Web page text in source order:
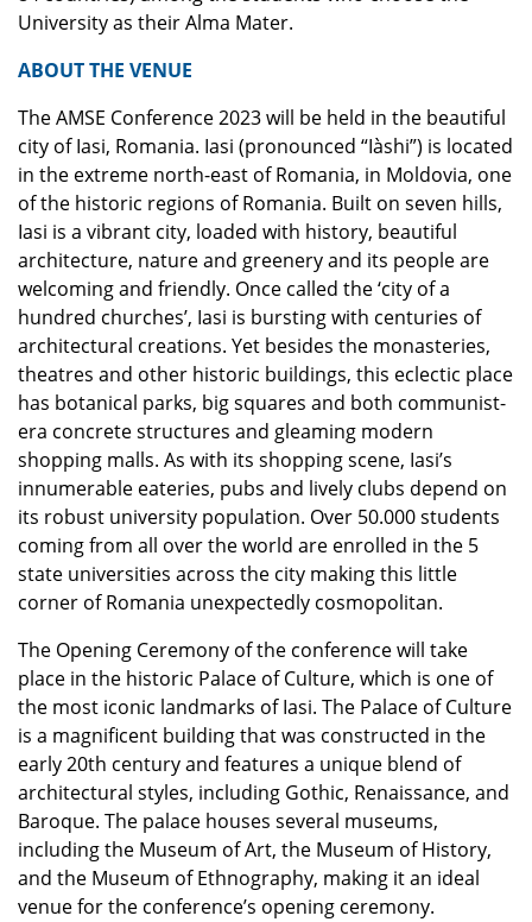
University as their Alma Mater.
ABOUT THE VENUE
The AMSE Conference 2023 will be held in the beautiful
city of Iasi, Romania. Iasi (pronounced “Iàshi”) is located
in the extreme north-east of Romania, in Moldovia, one
of the historic regions of Romania. Built on seven hills,
Iasi is a vibrant city, loaded with history, beautiful
architecture, nature and greenery and its people are
welcoming and friendly. Once called the ‘city of a
hundred churches’, Iasi is bursting with centuries of
architectural creations. Yet besides the monasteries,
theatres and other historic buildings, this eclectic place
has botanical parks, big squares and both communist-
era concrete structures and gleaming modern
shopping malls. As with its shopping scene, Iasi’s
innumerable eateries, pubs and lively clubs depend on
its robust university population. Over 50.000 students
coming from all over the world are enrolled in the 5
state universities across the city making this little
corner of Romania unexpectedly cosmopolitan.
The Opening Ceremony of the conference will take
place in the historic Palace of Culture, which is one of
the most iconic landmarks of Iasi. The Palace of Culture
is a magnificent building that was constructed in the
early 20th century and features a unique blend of
architectural styles, including Gothic, Renaissance, and
Baroque. The palace houses several museums,
including the Museum of Art, the Museum of History,
and the Museum of Ethnography, making it an ideal
venue for the conference’s opening ceremony.